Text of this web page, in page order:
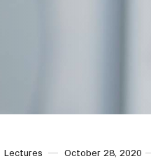
Lectures October 28, 2020